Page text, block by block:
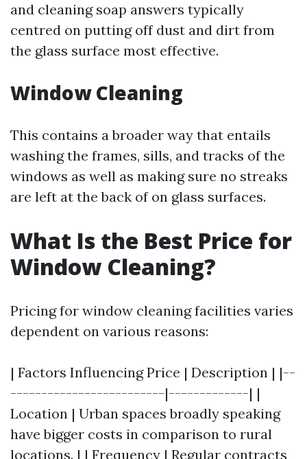
and cleaning soap answers typically
centred on putting off dust and dirt from
the glass surface most effective.
Window Cleaning
This contains a broader way that entails
washing the frames, sills, and tracks of the
windows as well as making sure no streaks
are left at the back of on glass surfaces.
What Is the Best Price for
Window Cleaning?
Pricing for window cleaning facilities varies
dependent on various reasons:
| Factors Influencing Price | Description | |--
-------------------------|-------------| |
Location | Urban spaces broadly speaking
have bigger costs in comparison to rural
locations. | | Frequency | Regular contracts